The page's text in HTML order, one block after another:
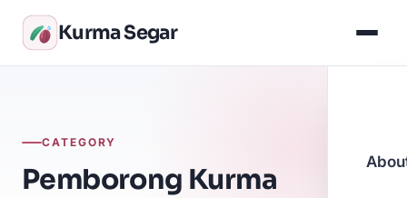
Kurma Segar
CATEGORY
Pemborong Kurma